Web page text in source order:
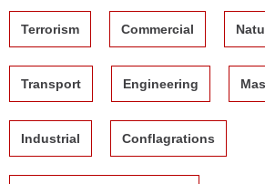
Terrorism Commercial
Transport Engineering
Industrial Conflagrations